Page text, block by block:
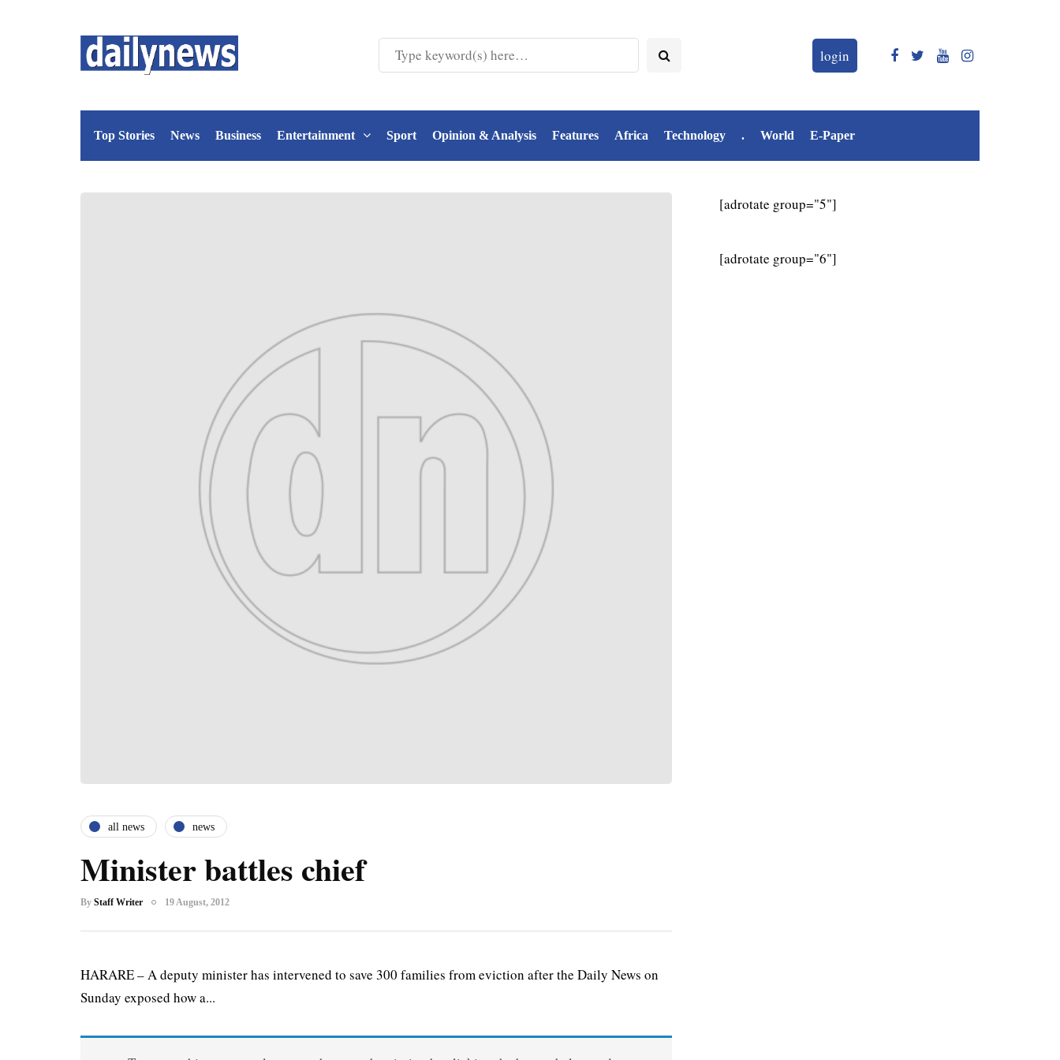
login
Top Stories News Business Entertainment Sport Opinion & Analysis Features Africa Technology . World E-Paper
all news news
Minister battles chief
By Staff Writer 19 August, 2012
HARARE – A deputy minister has intervened to save 300 families from eviction after the Daily News on
Sunday exposed how a...
[adrotate group="5"]
[adrotate group="6"]